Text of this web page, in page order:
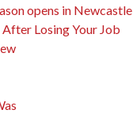
opens in Newcastle
Losing Your Job